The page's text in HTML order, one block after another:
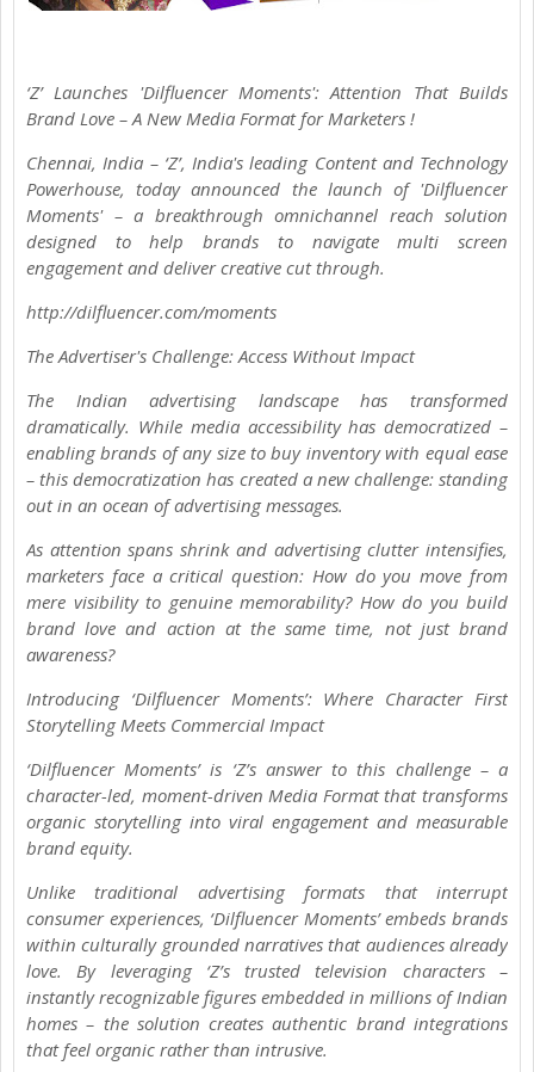
‘Z’ Launches 'Dilfluencer Moments': Attention That Builds
Brand Love – A New Media Format for Marketers !
Chennai, India – ‘Z’, India's leading Content and Technology
Powerhouse, today announced the launch of 'Dilfluencer
Moments' – a breakthrough omnichannel reach solution
designed to help brands to navigate multi screen
engagement and deliver creative cut through.
http://dilfluencer.com/moments
The Advertiser's Challenge: Access Without Impact
The Indian advertising landscape has transformed
dramatically. While media accessibility has democratized –
enabling brands of any size to buy inventory with equal ease
– this democratization has created a new challenge: standing
out in an ocean of advertising messages.
As attention spans shrink and advertising clutter intensifies,
marketers face a critical question: How do you move from
mere visibility to genuine memorability? How do you build
brand love and action at the same time, not just brand
awareness?
Introducing ‘Dilfluencer Moments’: Where Character First
Storytelling Meets Commercial Impact
‘Dilfluencer Moments’ is ‘Z’s answer to this challenge – a
character-led, moment-driven Media Format that transforms
organic storytelling into viral engagement and measurable
brand equity.
Unlike traditional advertising formats that interrupt
consumer experiences, ‘Dilfluencer Moments’ embeds brands
within culturally grounded narratives that audiences already
love. By leveraging ‘Z’s trusted television characters –
instantly recognizable figures embedded in millions of Indian
homes – the solution creates authentic brand integrations
that feel organic rather than intrusive.